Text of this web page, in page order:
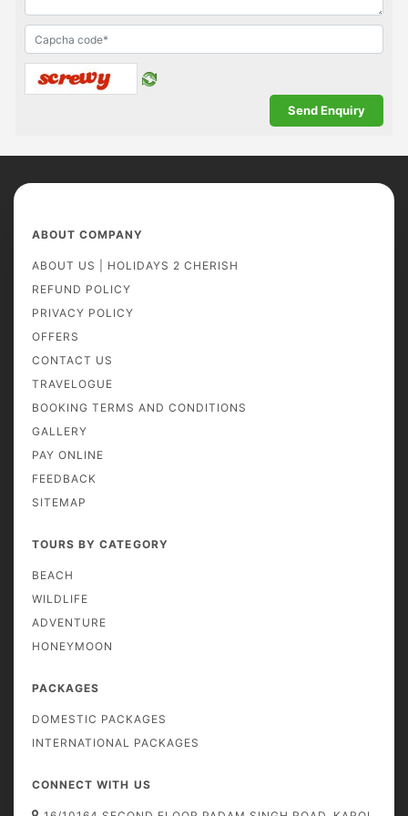
ABOUT COMPANY
ABOUT US | HOLIDAYS 2 CHERISH
REFUND POLICY
PRIVACY POLICY
OFFERS
CONTACT US
TRAVELOGUE
BOOKING TERMS AND CONDITIONS
GALLERY
PAY ONLINE
FEEDBACK
SITEMAP
TOURS BY CATEGORY
BEACH
WILDLIFE
ADVENTURE
HONEYMOON
PACKAGES
DOMESTIC PACKAGES
INTERNATIONAL PACKAGES
CONNECT WITH US